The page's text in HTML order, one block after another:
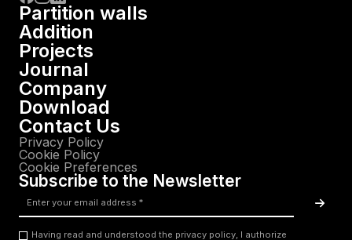
Partition walls
Addition
Projects
Journal
Company
Download
Contact Us
Privacy Policy
Cookie Policy
Cookie Preferences
Subscribe to the Newsletter
Email
*
Having read and understood the privacy policy, I authorize